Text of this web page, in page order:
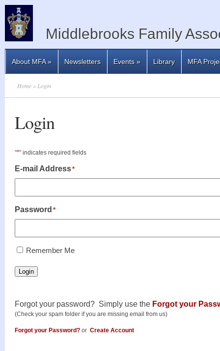
Middlebrooks Family
About MFA» Newsletters Events» Library MFA
Home » Login
Login
"*" indicates required fields
E-mail Address*
Password *
RememberMe
Remember Me
Login
Forgot your password? Simply use the Forgot your
(Check your spam folder if you are missing email from us)
Forgot your Password? or Create Account